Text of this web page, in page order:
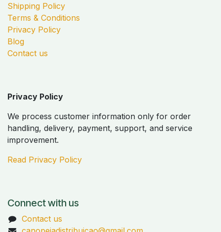
Shipping Policy
Terms & Conditions
Privacy Policy
Blog
Contact us
Privacy Policy
We process customer information only for order
handling, delivery, payment, support, and service
improvement.
Read Privacy Policy
Connect with us
Contact us